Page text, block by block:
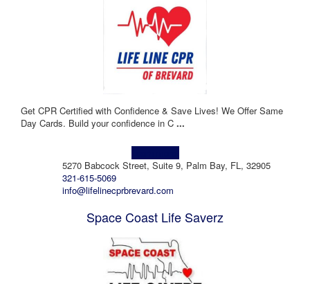
Get CPR Certified with Confidence & Save Lives! We Offer Same
Day Cards. Build your confidence in C ...
5270 Babcock Street, Suite 9, Palm Bay, FL, 32905
321-615-5069
info@lifelinecprbrevard.com
Space Coast Life Saverz